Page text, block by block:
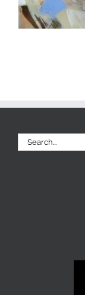
Search
for: